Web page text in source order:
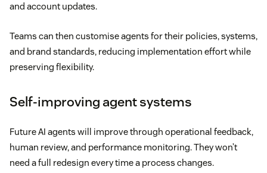
and account updates.
Teams can then customise agents for their policies, systems,
and brand standards, reducing implementation effort while
preserving flexibility.
Self-improving agent systems
Future AI agents will improve through operational feedback,
human review, and performance monitoring. They won’t
need a full redesign every time a process changes.